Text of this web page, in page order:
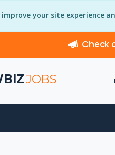
improve your site experience
Check
JOBS